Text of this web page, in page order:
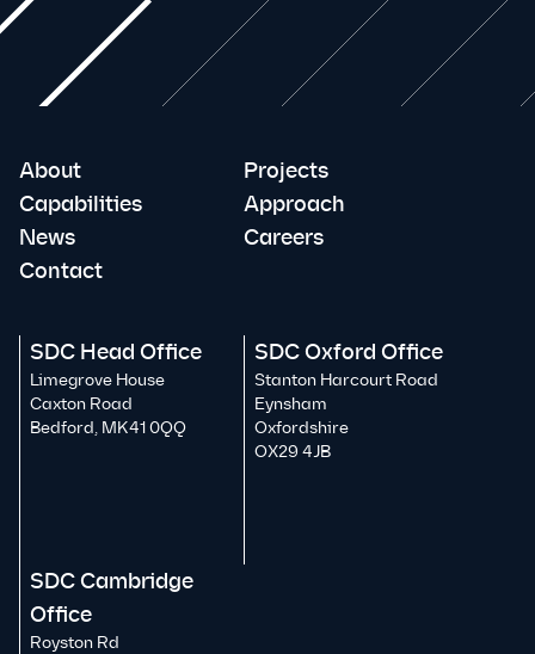
About
Projects
Capabilities
Approach
News
Careers
Contact
SDC Head Office
Limegrove House
Caxton Road
Bedford, MK41 0QQ
SDC Oxford Office
Stanton Harcourt Road
Eynsham
Oxfordshire
OX29 4JB
SDC Cambridge
Office
Royston Rd